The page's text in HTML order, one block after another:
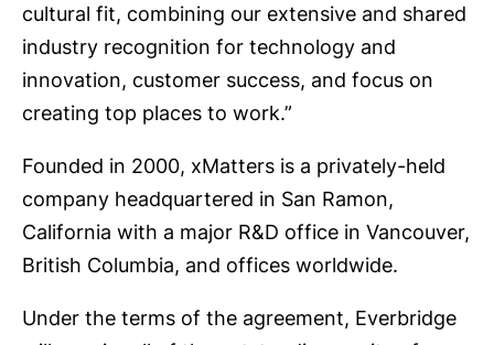
cultural fit, combining our extensive and shared
industry recognition for technology and
innovation, customer success, and focus on
creating top places to work.”
Founded in 2000, xMatters is a privately-held
company headquartered in San Ramon,
California with a major R&D office in Vancouver,
British Columbia, and offices worldwide.
Under the terms of the agreement, Everbridge